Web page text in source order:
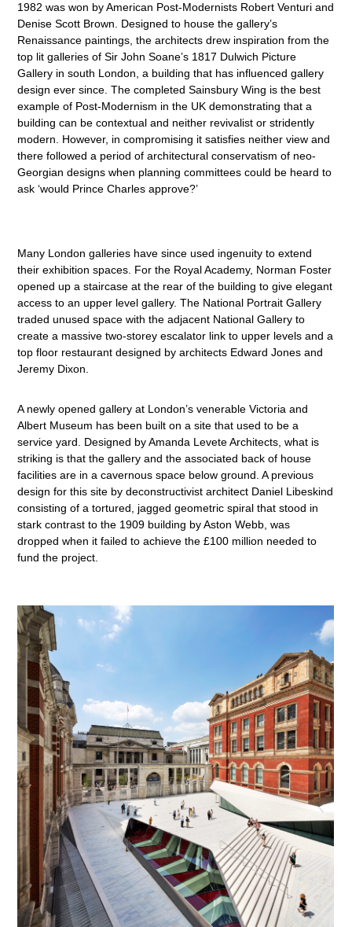
1982 was won by American Post-Modernists Robert Venturi and
Denise Scott Brown. Designed to house the gallery’s
Renaissance paintings, the architects drew inspiration from the
top lit galleries of Sir John Soane’s 1817 Dulwich Picture
Gallery in south London, a building that has influenced gallery
design ever since. The completed Sainsbury Wing is the best
example of Post-Modernism in the UK demonstrating that a
building can be contextual and neither revivalist or stridently
modern. However, in compromising it satisfies neither view and
there followed a period of architectural conservatism of neo-
Georgian designs when planning committees could be heard to
ask ‘would Prince Charles approve?’
Many London galleries have since used ingenuity to extend
their exhibition spaces. For the Royal Academy, Norman Foster
opened up a staircase at the rear of the building to give elegant
access to an upper level gallery. The National Portrait Gallery
traded unused space with the adjacent National Gallery to
create a massive two-storey escalator link to upper levels and a
top floor restaurant designed by architects Edward Jones and
Jeremy Dixon.
A newly opened gallery at London’s venerable Victoria and
Albert Museum has been built on a site that used to be a
service yard. Designed by Amanda Levete Architects, what is
striking is that the gallery and the associated back of house
facilities are in a cavernous space below ground. A previous
design for this site by deconstructivist architect Daniel Libeskind
consisting of a tortured, jagged geometric spiral that stood in
stark contrast to the 1909 building by Aston Webb, was
dropped when it failed to achieve the £100 million needed to
fund the project.